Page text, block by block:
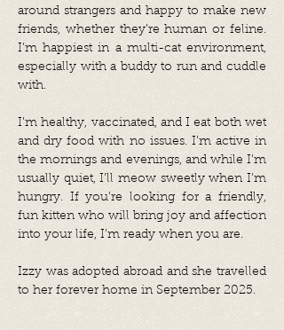
around strangers and happy to make new
friends, whether they’re human or feline.
I’m happiest in a multi-cat environment,
especially with a buddy to run and cuddle
with.
I’m healthy, vaccinated, and I eat both wet
and dry food with no issues. I’m active in
the mornings and evenings, and while I’m
usually quiet, I’ll meow sweetly when I’m
hungry. If you’re looking for a friendly,
fun kitten who will bring joy and affection
into your life, I’m ready when you are.
Izzy was adopted abroad and she travelled
to her forever home in September 2025.